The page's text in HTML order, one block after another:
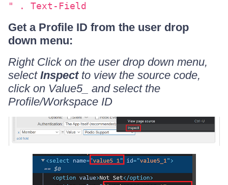
" . Text-Field
Get a Profile ID from the user drop
down menu:
Right Click on the user drop down menu,
select Inspectto view the source code,
click on Value5_ and select the
Profile/Workspace ID